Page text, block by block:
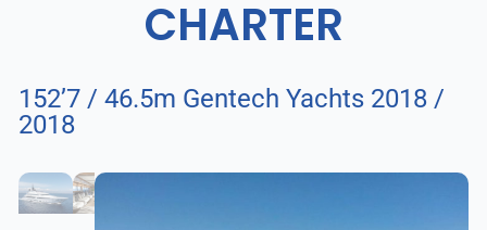
CHARTER
152’7 / 46.5m Gentech Yachts 2018 /
2018